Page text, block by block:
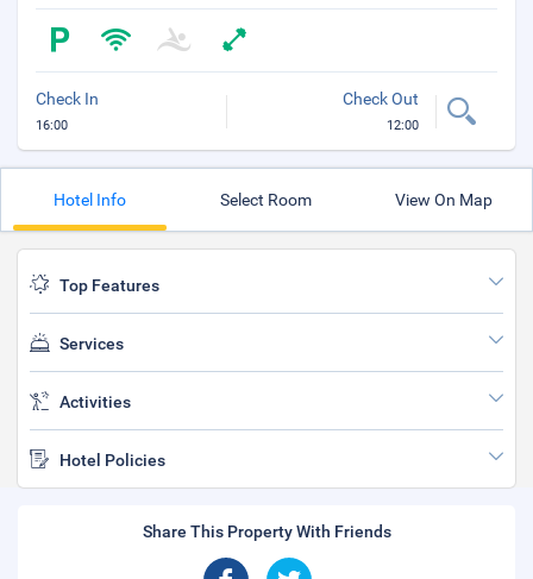
Check In
16:00
Check Out
12:00
Hotel Info Select Room View On Map
Top Features
Services
Activities
Hotel Policies
Share This Property With Friends